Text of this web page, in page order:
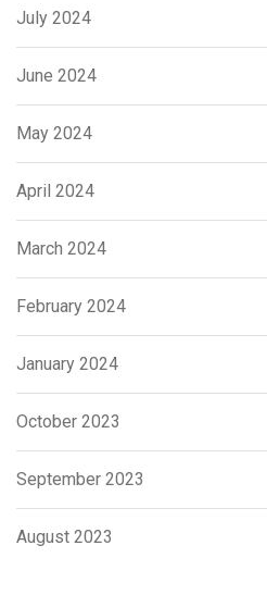
July 2024
June 2024
May 2024
April 2024
March 2024
February 2024
January 2024
October 2023
September 2023
August 2023